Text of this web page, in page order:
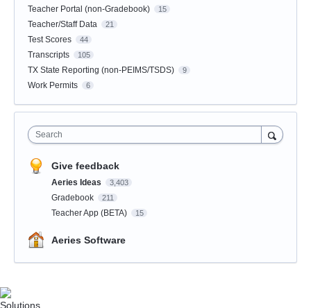
Teacher Portal (non-Gradebook) 15
Teacher/Staff Data 21
Test Scores 44
Transcripts 105
TX State Reporting (non-PEIMS/TSDS) 9
Work Permits 6
Search
Give feedback
Aeries Ideas 3,403
Gradebook 211
Teacher App (BETA) 15
Aeries Software
Solutions